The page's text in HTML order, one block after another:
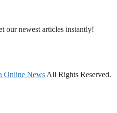
our newest articles instantly!
Online News All Rights Reserved.